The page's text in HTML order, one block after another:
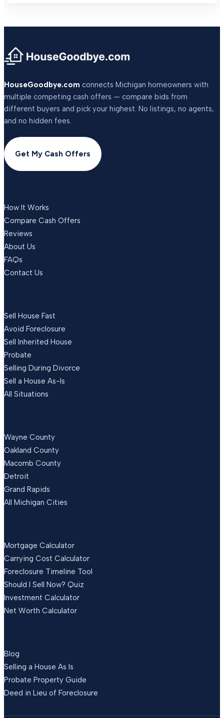
HouseGoodbye.com connects Michigan homeowners with
multiple competing cash offers — compare bids from
different buyers and pick your highest. No listings, no agents,
and no hidden fees.
Get My Cash Offers
How It Works
Compare Cash Offers
Reviews
About Us
FAQs
Contact Us
Sell House Fast
Avoid Foreclosure
Sell Inherited House
Probate
Selling During Divorce
Sell a House As-Is
All Situations
Wayne County
Oakland County
Macomb County
Detroit
Grand Rapids
All Michigan Cities
Mortgage Calculator
Carrying Cost Calculator
Foreclosure Timeline Tool
Should I Sell Now? Quiz
Investment Calculator
Net Worth Calculator
Blog
Selling a House As Is
Probate Property Guide
Deed in Lieu of Foreclosure